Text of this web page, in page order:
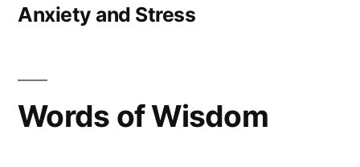
Anxiety and Stress
Words of Wisdom